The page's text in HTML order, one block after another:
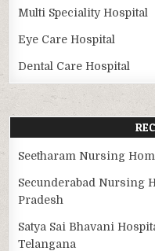
Multi Speciality Hospital
Eye Care Hospital
Dental Care Hospital
Seetharam Nursing
Secunderabad Nursing
Pradesh
Satya Sai Bhavani
Telangana